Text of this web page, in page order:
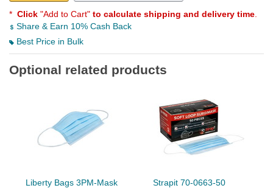
* Click "Add to Cart" to calculate shipping and delivery time
Share & Earn 10% Cash Back
Best Price in Bulk
Optional related products
Liberty Bags 3PM-Mask
Strapit 70-0663-50